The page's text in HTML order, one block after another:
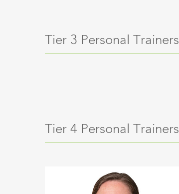
Tier 3 Personal Trainers
Tier 4 Personal Trainers